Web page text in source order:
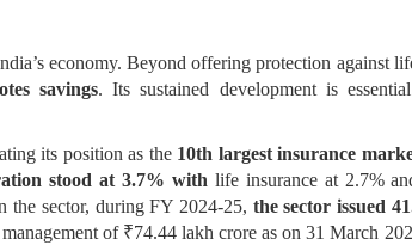
economy. Beyond offering protection against
savings. Its sustained development is
its position as the 10th largest insurance
stood at 3.7% withlife insurance at 2.7%
the sector, during FY 2024-25, the sector issued
management of ₹74.44 lakh crore as on 31 March